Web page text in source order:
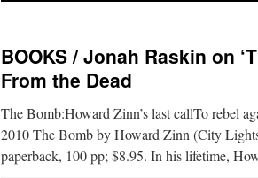
BOOKS / Jonah Raskin on
From the Dead
The Bomb:Howard Zinn’s last callTo rebel
2010 The Bomb by Howard Zinn (City
paperback, 100 pp; $8.95. In his lifetime,